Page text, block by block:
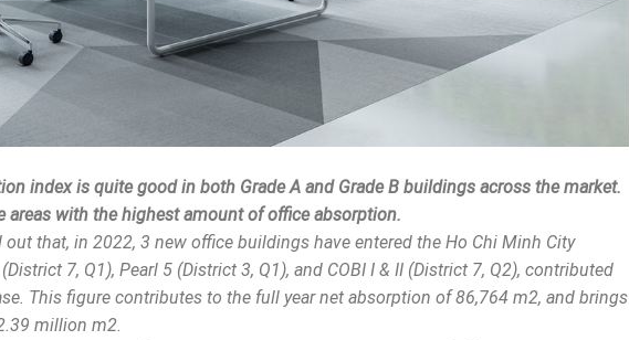
index is quite good in both Grade A and Grade B buildings across the market.
areas with the highest amount of office absorption.
that, in 2022, 3 new office buildings have entered the Ho Chi Minh City
7, Q1), Pearl 5 (District 3, Q1), and COBI I & II (District 7, Q2), contributed
This figure contributes to the full year net absorption of 86,764 m2, and brings
million m2.